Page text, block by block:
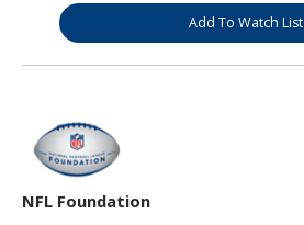
Add To Watch List
NFL Foundation